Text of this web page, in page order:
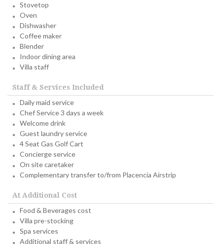
Stovetop
Oven
Dishwasher
Coffee maker
Blender
Indoor dining area
Villa staff
Staff & Services Included
Daily maid service
Chef Service 3 days a week
Welcome drink
Guest laundry service
4 Seat Gas Golf Cart
Concierge service
On site caretaker
Complementary transfer to/from Placencia Airstrip
At Additional Cost
Food & Beverages cost
Villa pre-stocking
Spa services
Additional staff & services